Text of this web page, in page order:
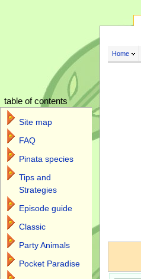
Home
table of contents
Site map
FAQ
Pinata species
Tips and
Strategies
Episode guide
Classic
Party Animals
Pocket Paradise